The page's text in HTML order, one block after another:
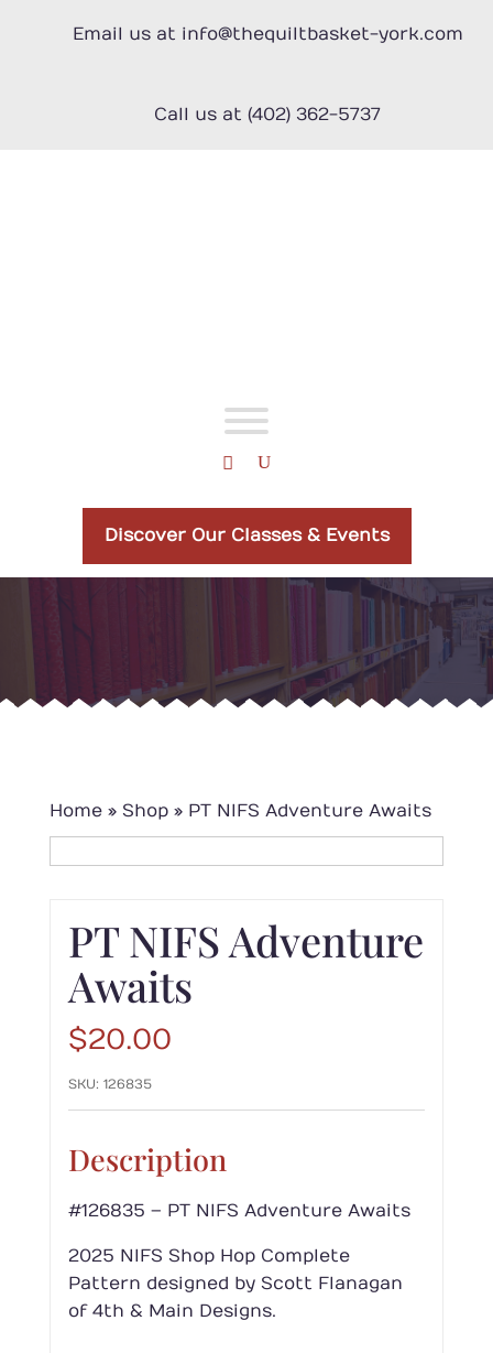
Email us at info@thequiltbasket-york.com
Call us at (402) 362-5737
Discover Our Classes & Events
Home» Shop» PT NIFS Adventure Awaits
PT NIFS Adventure
Awaits
$20.00
SKU: 126835
Description
#126835 – PT NIFS Adventure Awaits
2025 NIFS Shop Hop Complete
Pattern designed by Scott Flanagan
of 4th & Main Designs.